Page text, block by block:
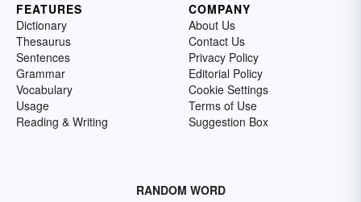
FEATURES
Dictionary
Thesaurus
Sentences
Grammar
Vocabulary
Usage
Reading & Writing
COMPANY
About Us
Contact Us
Privacy Policy
Editorial Policy
Cookie Settings
Terms of Use
Suggestion Box
RANDOM WORD